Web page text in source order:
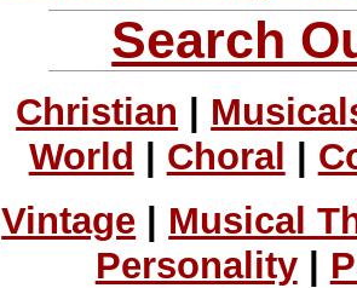
Search
Christian
World
Choral
Vintage | Musical
Personality|